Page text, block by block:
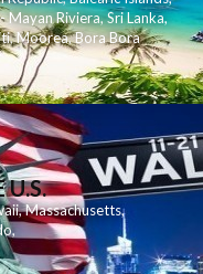
Mayan Riviera,Sri Lanka,
,Moorea,Bora Bora
U.S.
,Massachusetts,
,